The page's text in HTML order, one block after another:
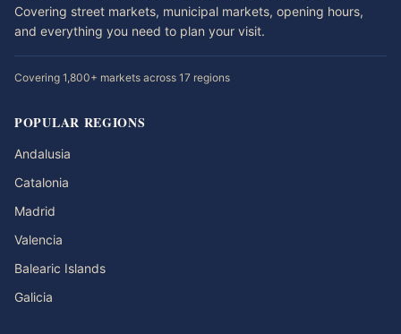
Covering street markets, municipal markets, opening hours,
and everything you need to plan your visit.
Covering 1,800+ markets across 17 regions
POPULAR REGIONS
Andalusia
Catalonia
Madrid
Valencia
Balearic Islands
Galicia